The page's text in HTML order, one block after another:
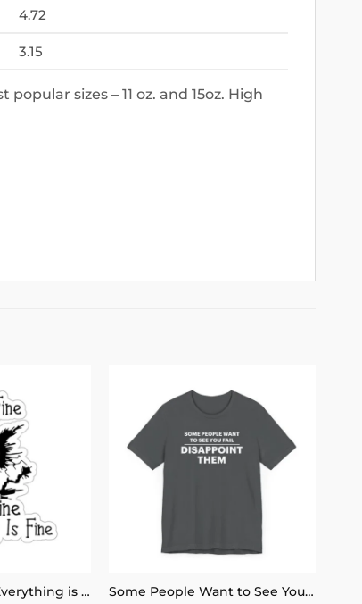
4.72
3.15
sizes – 11 oz. and 15oz. High
It’s Fine I’m Fine Everything is Fine Stickers
Add to
wishlist
Some People Want to See You Fail Disappoint Them T-Shirt